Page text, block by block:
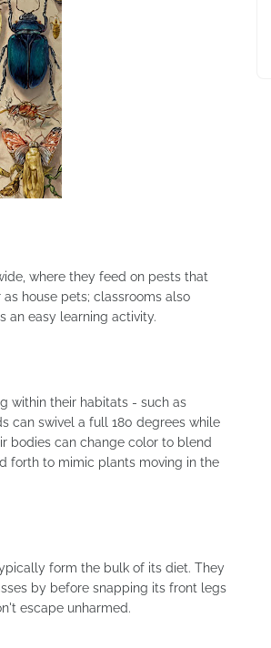
where they feed on pests that
house pets; classrooms also
an easy learning activity.
within their habitats - such as
can swivel a full 180 degrees while
bodies can change color to blend
forth to mimic plants moving in the
form the bulk of its diet. They
by before snapping its front legs
escape unharmed.